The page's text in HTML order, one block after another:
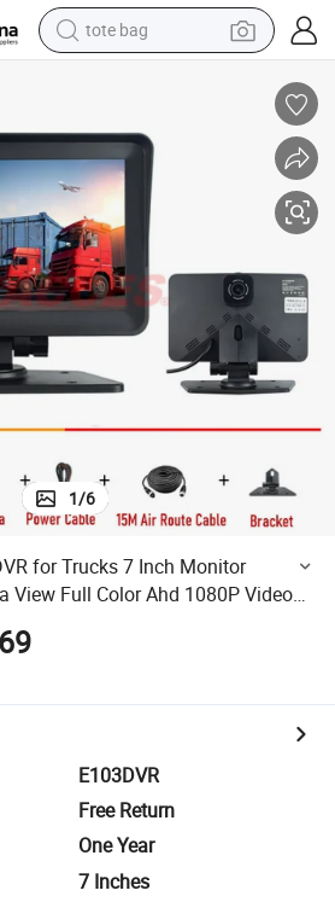
tote bag
wheel loader
pullover hoody
tshirt
basketball shoe
sport shoe
1/6
for Trucks 7 Inch Monitor
View Full Color Ahd 1080P Video
Night Vision Audio Record Micro
E103DVR
Free Return
One Year
7 Inches